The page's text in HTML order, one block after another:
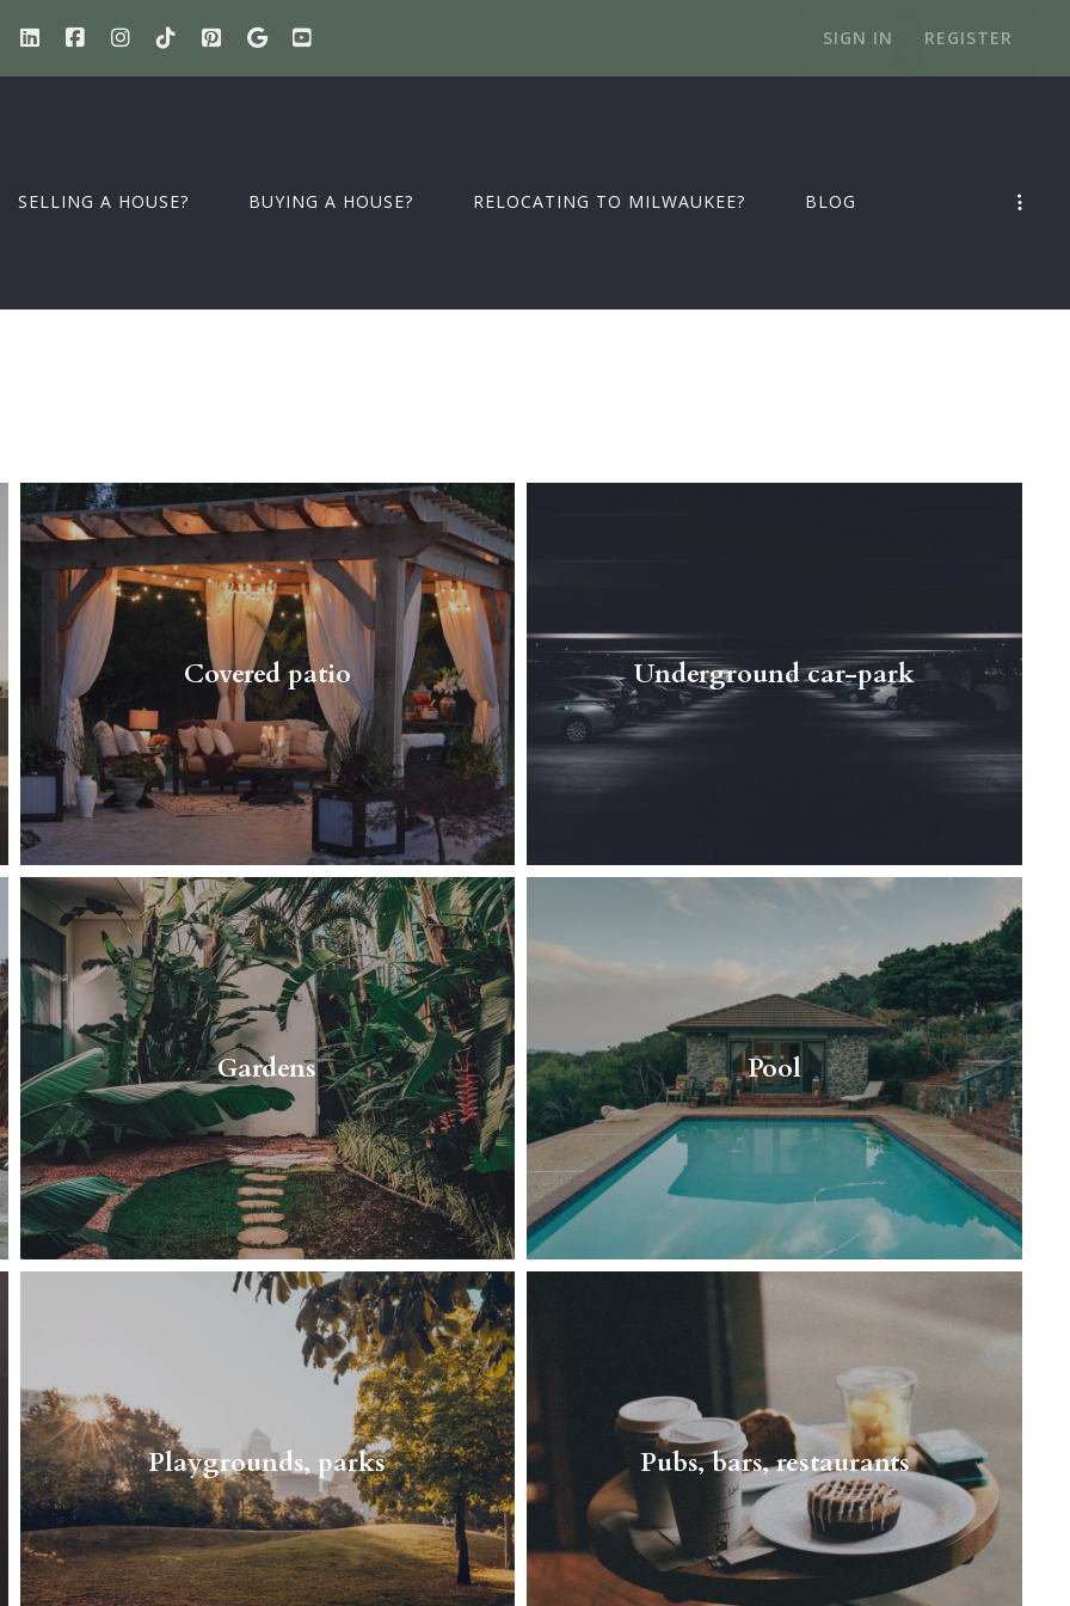
SIGN IN REGISTER
SELLING A HOUSE? BUYING A HOUSE? RELOCATING TO MILWAUKEE? BLOG
Covered patio
Do you want to spend some time outdoors
with your family, no matter what weather it is?
You just want to sit in a comfortable chair and
enjoy your…
Read More
Underground car-park
be in the center of the city - here comes the
resolution to…
Gardens
Spend time with your family and loved ones
in your beautiful, big, green garden.
Read More
Pool
Cutting-edge, modern properties with
breathtaking, mountainous landscapes just
behind your windows are waiting for you in
this wonderful, peaceful…
Read More
Playgrounds, parks
Peace, quiet, and safety are the biggest
advantages of this neighborhood.
Read More
Pubs, bars, restaurants
A typical person living next door It may be
quite obvious but we confirm - it’s students’
paradise. Children are definitely an
exception…
Read More